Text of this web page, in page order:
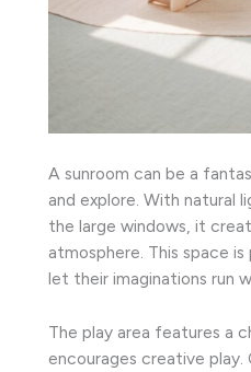
A sunroom can be a
and explore. With natural
the large windows, it
atmosphere. This space
let their imaginations run
The play area features a
encourages creative play.